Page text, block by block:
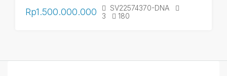
Rp1.500.000.000
SV22574370-DNA
3
180